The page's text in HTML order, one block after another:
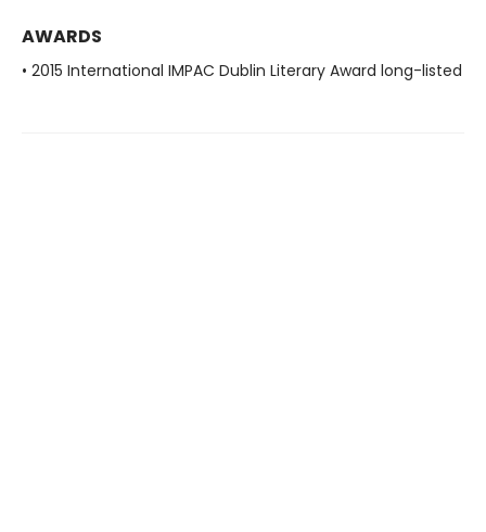
AWARDS
• 2015 International IMPAC Dublin Literary Award long-listed